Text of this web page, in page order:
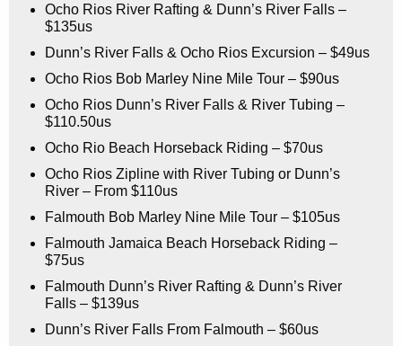
Ocho Rios River Rafting & Dunn’s River Falls –
$135us
Dunn’s River Falls & Ocho Rios Excursion – $49us
Ocho Rios Bob Marley Nine Mile Tour – $90us
Ocho Rios Dunn’s River Falls & River Tubing –
$110.50us
Ocho Rio Beach Horseback Riding – $70us
Ocho Rios Zipline with River Tubing or Dunn’s
River – From $110us
Falmouth Bob Marley Nine Mile Tour – $105us
Falmouth Jamaica Beach Horseback Riding –
$75us
Falmouth Dunn’s River Rafting & Dunn’s River
Falls – $139us
Dunn’s River Falls From Falmouth – $60us